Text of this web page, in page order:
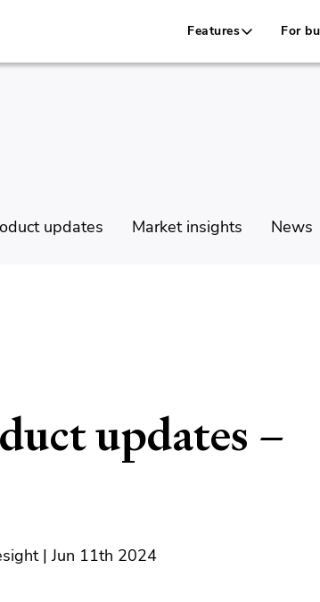
Features For
updates Market insights News
updates –
| Jun 11th 2024